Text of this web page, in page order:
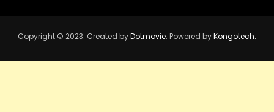
Copyright © 2023. Created byDotmovie. Powered byKongotech.